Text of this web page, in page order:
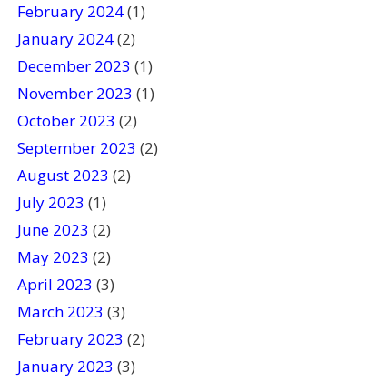
February 2024(1)
January 2024(2)
December 2023 (1)
November 2023 (1)
October 2023 (2)
September 2023 (2)
August 2023 (2)
July 2023 (1)
June 2023 (2)
May 2023 (2)
April 2023 (3)
March 2023 (3)
February 2023 (2)
January 2023 (3)